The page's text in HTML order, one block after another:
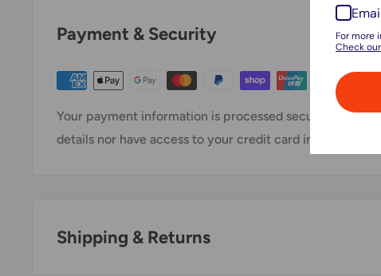
Payment & Security
Your payment information is processed securely. We
details nor have access to your credit card information.
Shipping & Returns
For more
Check